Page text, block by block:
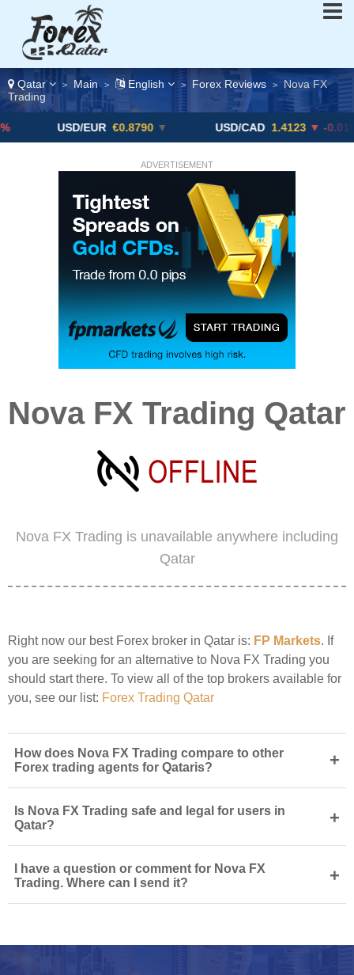
Qatar > Main > English > Forex Reviews >
Nova FX
Trading
USD/EUR €0.8790 ▼ USD/CAD 1.4123 ▼ -0.01%
ADVERTISEMENT
Nova FX Trading Qatar
Nova FX Trading is unavailable anywhere including
Qatar
Right now our best Forex broker in Qatar is: FP Markets. If
you are seeking for an alternative to Nova FX Trading you
should start there. To view all of the top brokers available for
you, see our list: Forex Trading Qatar
How does Nova FX Trading compare to other
Forex trading agents for Qataris?
+
Is Nova FX Trading safe and legal for users in
Qatar?
+
I have a question or comment for Nova FX
Trading. Where can I send it?
+